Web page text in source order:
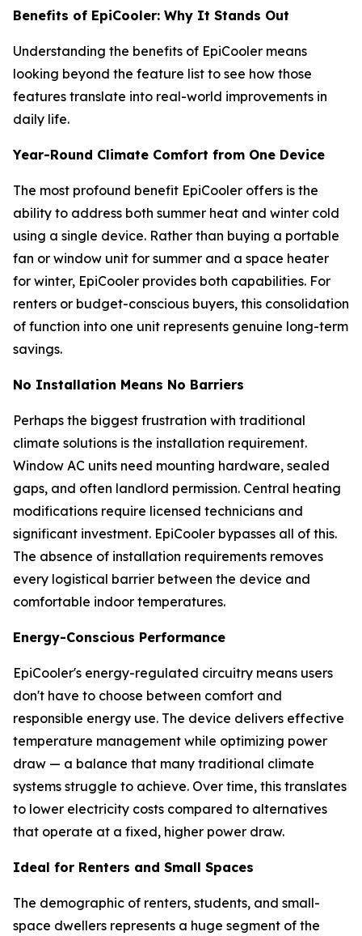
Benefits of EpiCooler: Why It Stands Out
Understanding the benefits of EpiCooler means
looking beyond the feature list to see how those
features translate into real-world improvements in
daily life.
Year-Round Climate Comfort from One Device
The most profound benefit EpiCooler offers is the
ability to address both summer heat and winter cold
using a single device. Rather than buying a portable
fan or window unit for summer and a space heater
for winter, EpiCooler provides both capabilities. For
renters or budget-conscious buyers, this consolidation
of function into one unit represents genuine long-term
savings.
No Installation Means No Barriers
Perhaps the biggest frustration with traditional
climate solutions is the installation requirement.
Window AC units need mounting hardware, sealed
gaps, and often landlord permission. Central heating
modifications require licensed technicians and
significant investment. EpiCooler bypasses all of this.
The absence of installation requirements removes
every logistical barrier between the device and
comfortable indoor temperatures.
Energy-Conscious Performance
EpiCooler's energy-regulated circuitry means users
don't have to choose between comfort and
responsible energy use. The device delivers effective
temperature management while optimizing power
draw — a balance that many traditional climate
systems struggle to achieve. Over time, this translates
to lower electricity costs compared to alternatives
that operate at a fixed, higher power draw.
Ideal for Renters and Small Spaces
The demographic of renters, students, and small-
space dwellers represents a huge segment of the